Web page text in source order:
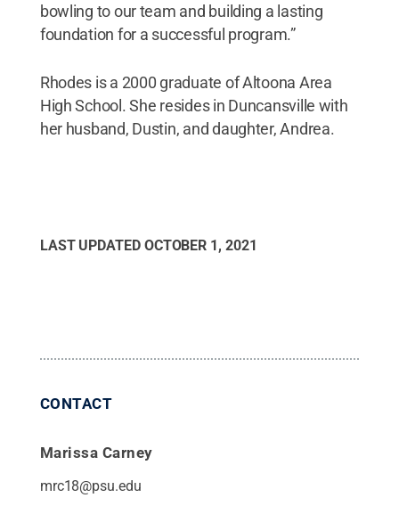
bowling to our team and building a lasting
foundation for a successful program.”
Rhodes is a 2000 graduate of Altoona Area
High School. She resides in Duncansville with
her husband, Dustin, and daughter, Andrea.
LAST UPDATED OCTOBER 1, 2021
CONTACT
Marissa Carney
mrc18@psu.edu